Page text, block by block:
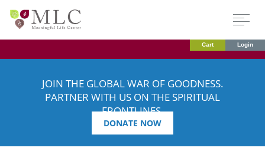
Cart Login
JOIN THE GLOBAL WAR OF GOODNESS.
PARTNER WITH US ON THE SPIRITUAL
FRONTLINES.
DONATE NOW